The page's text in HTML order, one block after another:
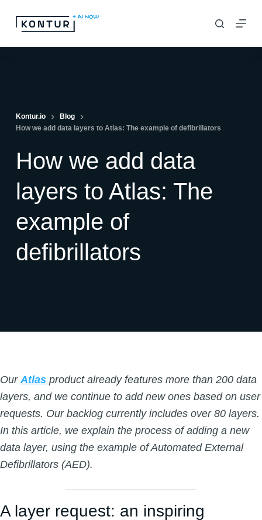
S
k
i
c
o
e
n
Kontur.io
Blog
How we add data layers to Atlas: The example of defibrillators
How we add data
layers to Atlas: The
example of
defibrillators
OurAtlas product already features more than 200 data
layers, and we continue to add new ones based on user
requests. Our backlog currently includes over 80 layers.
In this article, we explain the process of adding a new
data layer, using the example of Automated External
Defibrillators (AED).
A layer request: an inspiring